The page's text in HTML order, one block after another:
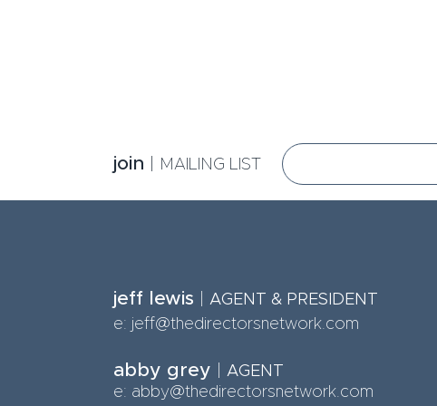
jeff lewis AGENT & PRESIDENT
e: jeff@thedirectorsnetwork.com
abby grey
AGENT
e: abby@thedirectorsnetwork.com
join MA ILING LIST